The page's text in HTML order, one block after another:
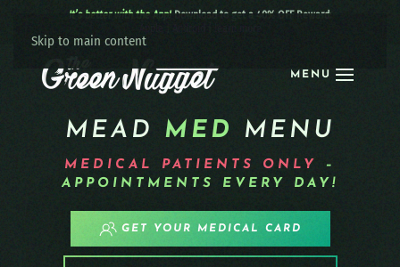
Skip to main content
MENU
It’s better with the App! Download to get a 40% OFF Reward:
MEAD MED MENU
MEDICAL PATIENTS ONLY
–
APPOINTMENTS EVERY DAY!
GET YOUR MEDICAL CARD